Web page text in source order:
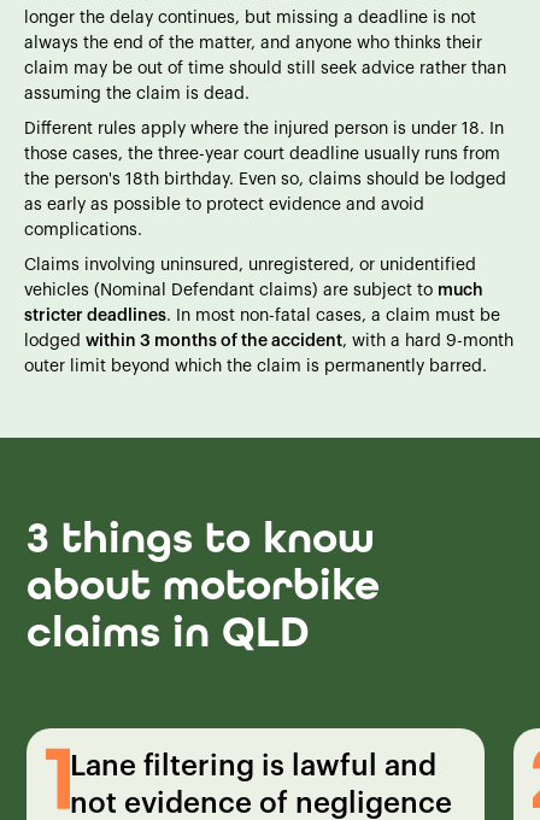
longer the delay continues, but missing a deadline is not
always the end of the matter, and anyone who thinks their
claim may be out of time should still seek advice rather than
assuming the claim is dead.
Different rules apply where the injured person is under 18. In
those cases, the three-year court deadline usually runs from
the person's 18th birthday. Even so, claims should be lodged
as early as possible to protect evidence and avoid
complications.
Claims involving uninsured, unregistered, or unidentified
vehicles (Nominal Defendant claims) are subject to much
stricter deadlines. In most non-fatal cases, a claim must be
lodged within 3 months of the accident, with a hard 9-month
outer limit beyond which the claim is permanently barred.
3 things to know
about motorbike
claims in QLD
Lane filtering is lawful and
not evidence of negligence